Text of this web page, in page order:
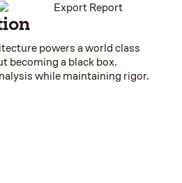
powers a world class
becoming a black box.
while maintaining rigor.